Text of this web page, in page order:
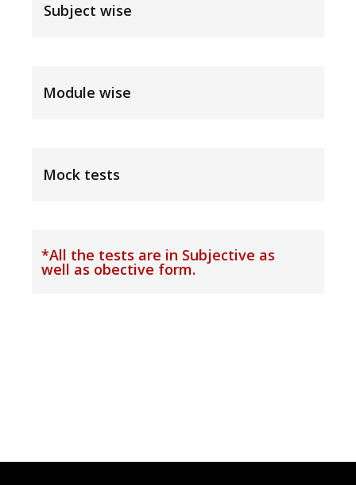
Subject wise
Module wise
Mock tests
*All the tests are in Subjective as
well as obective form.